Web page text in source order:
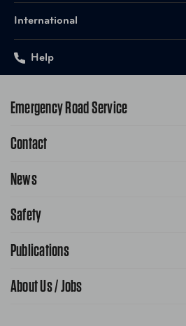
International
Help
Emergency Road Service
1-800-222-4357
Contact
Contact Us
News
Public Affairs
Safety
School Safety Patrol
Publications
AAA World Magazine
About Us / Jobs